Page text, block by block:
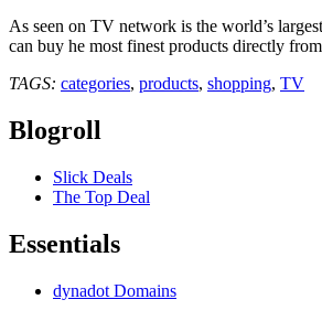
As seen on TV network is the world’s
can buy he most finest products directly
TAGS: categories, products, shopping, TV
Blogroll
Slick Deals
The Top Deal
Essentials
dynadot Domains